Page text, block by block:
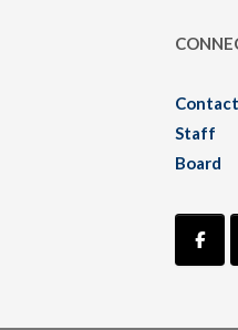
Staff
Board